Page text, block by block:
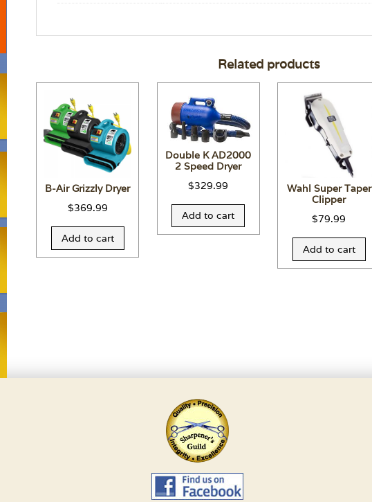
Related products
B-Air Grizzly Dryer
$369.99
Add to cart
Double K AD2000
2 Speed Dryer
$329.99
Add to cart
Wahl Super Taper
Clipper
$79.99
Add to cart